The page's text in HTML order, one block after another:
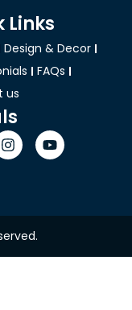
Links
Design & Decor
FAQs
us